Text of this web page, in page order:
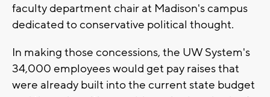
faculty department chair at Madison's campus
dedicated to conservative political thought.
In making those concessions, the UW System's
34,000 employees would get pay raises that
were already built into the current state budget